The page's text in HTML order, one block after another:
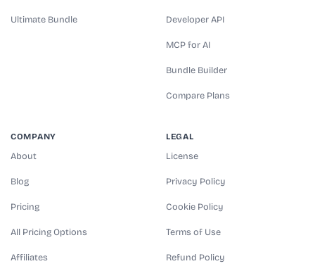
Ultimate Bundle Developer API
MCP for AI
Bundle Builder
Compare Plans
COMPANY
About
Blog
Pricing
All Pricing Options
Affiliates
LEGAL
License
Privacy Policy
Cookie Policy
Terms of Use
Refund Policy